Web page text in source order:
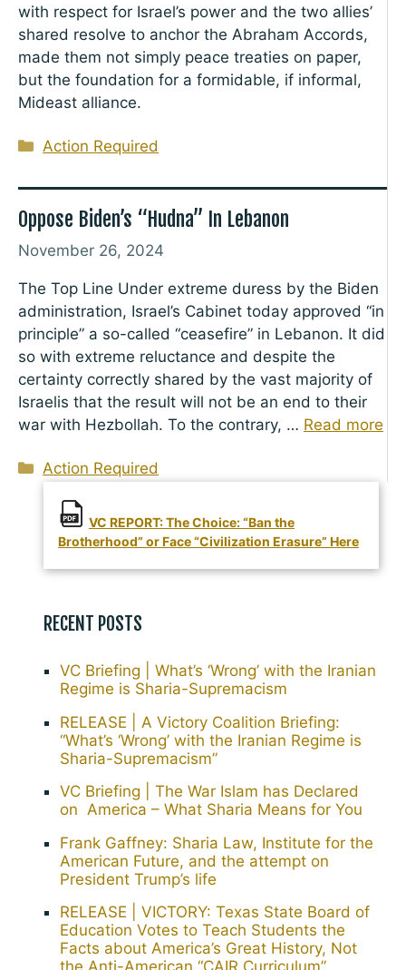
with respect for Israel’s power and the two allies’
shared resolve to anchor the Abraham Accords,
made them not simply peace treaties on paper,
but the foundation for a formidable, if informal,
Mideast alliance.
Categories
Action Required
Oppose Biden’s “Hudna” In Lebanon
November 26, 2024
The Top Line Under extreme duress by the Biden
administration, Israel’s Cabinet today approved “in
principle” a so-called “ceasefire” in Lebanon. It did
so with extreme reluctance and despite the
certainty correctly shared by the vast majority of
Israelis that the result will not be an end to their
war with Hezbollah. To the contrary, … Read more
Categories
Action Required
VC REPORT: The Choice: “Ban the
Brotherhood” or Face “Civilization Erasure” Here
RECENT POSTS
VC Briefing | What’s ‘Wrong’ with the Iranian
Regime is Sharia-Supremacism
RELEASE | A Victory Coalition Briefing:
“What’s ‘Wrong’ with the Iranian Regime is
Sharia-Supremacism”
VC Briefing | The War Islam has Declared
on America – What Sharia Means for You
Frank Gaffney: Sharia Law, Institute for the
American Future, and the attempt on
President Trump’s life
RELEASE | VICTORY: Texas State Board of
Education Votes to Teach Students the
Facts about America’s Great History, Not
the Anti-American “CAIR Curriculum”